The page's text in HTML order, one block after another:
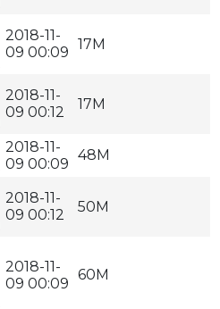
2018-11-
09 00:09 17M
2018-11-
09 00:12
17M
2018-11-
09 00:09
48M
2018-11-
09 00:12
50M
2018-11-
09 00:09
60M